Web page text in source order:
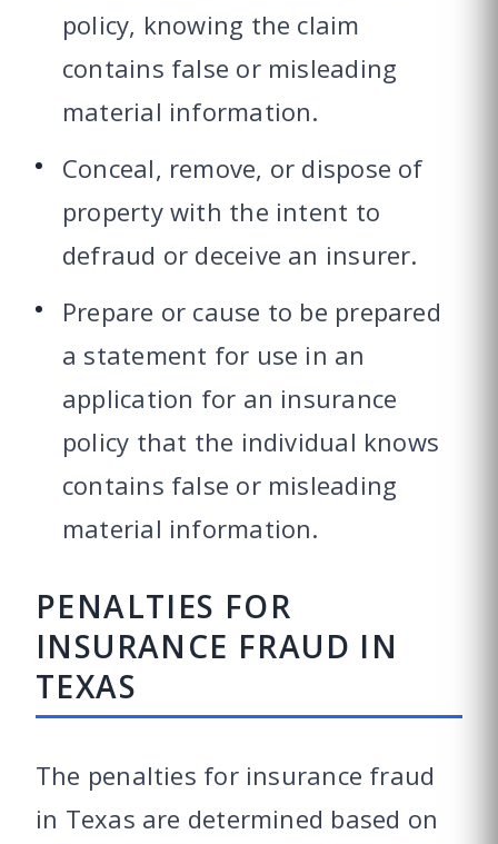
policy, knowing the claim
contains false or misleading
material information.
Conceal, remove, or dispose of
property with the intent to
defraud or deceive an insurer.
Prepare or cause to be prepared
a statement for use in an
application for an insurance
policy that the individual knows
contains false or misleading
material information.
PENALTIES FOR
INSURANCE FRAUD IN
TEXAS
The penalties for insurance fraud
in Texas are determined based on